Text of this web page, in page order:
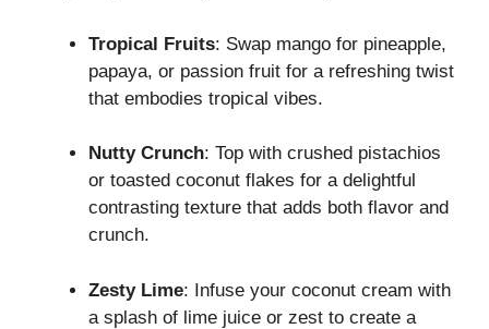
Tropical Fruits: Swap mango for pineapple,
papaya, or passion fruit for a refreshing twist
that embodies tropical vibes.
Nutty Crunch: Top with crushed pistachios
or toasted coconut flakes for a delightful
contrasting texture that adds both flavor and
crunch.
Zesty Lime: Infuse your coconut cream with
a splash of lime juice or zest to create a